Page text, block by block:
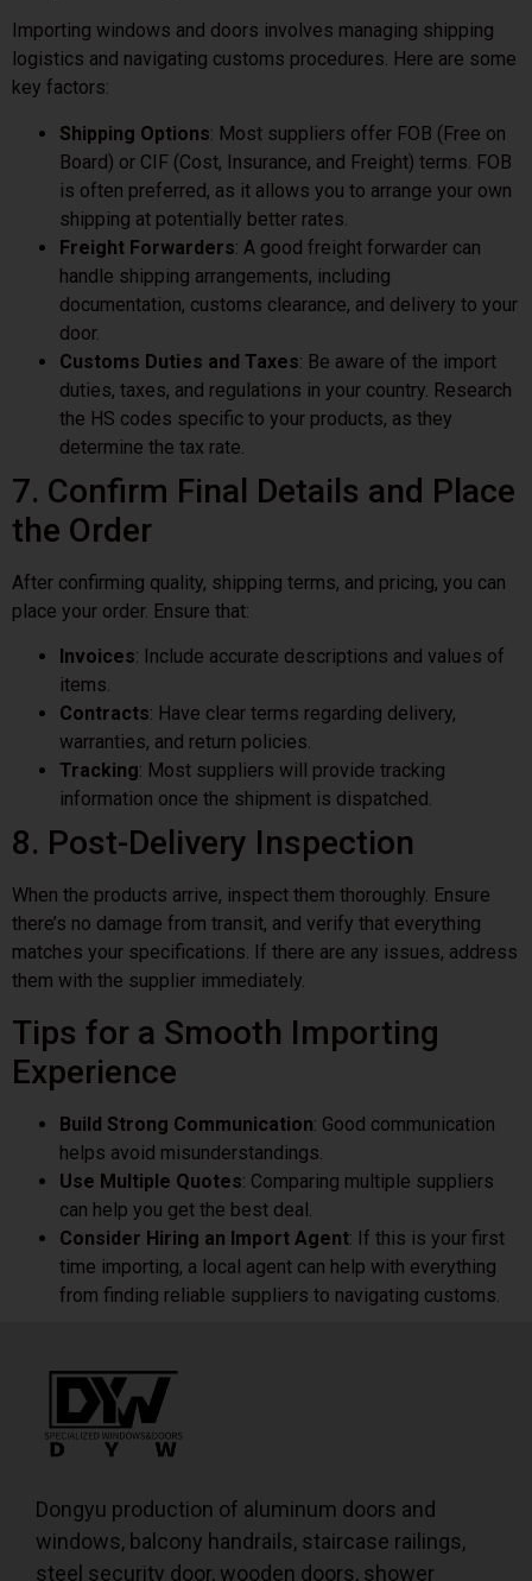
Importing windows and doors involves managing shipping
logistics and navigating customs procedures. Here are some
key factors:
Shipping Options: Most suppliers offer FOB (Free on
Board) or CIF (Cost, Insurance, and Freight) terms. FOB
is often preferred, as it allows you to arrange your own
shipping at potentially better rates.
Freight Forwarders: A good freight forwarder can
handle shipping arrangements, including
documentation, customs clearance, and delivery to your
door.
Customs Duties and Taxes: Be aware of the import
duties, taxes, and regulations in your country. Research
the HS codes specific to your products, as they
determine the tax rate.
7. Confirm Final Details and Place
the Order
After confirming quality, shipping terms, and pricing, you can
place your order. Ensure that:
Invoices: Include accurate descriptions and values of
items.
Contracts: Have clear terms regarding delivery,
warranties, and return policies.
Tracking: Most suppliers will provide tracking
information once the shipment is dispatched.
8. Post-Delivery Inspection
When the products arrive, inspect them thoroughly. Ensure
there’s no damage from transit, and verify that everything
matches your specifications. If there are any issues, address
them with the supplier immediately.
Tips for a Smooth Importing
Experience
Build Strong Communication: Good communication
helps avoid misunderstandings.
Use Multiple Quotes: Comparing multiple suppliers
can help you get the best deal.
Consider Hiring an Import Agent: If this is your first
time importing, a local agent can help with everything
from finding reliable suppliers to navigating customs.
Dongyu production of aluminum doors and
windows, balcony handrails, staircase railings,
steel security door, wooden doors, shower